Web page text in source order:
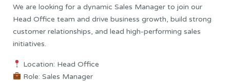
We are looking for a dynamic Sales Manager to join our
Head Office team and drive business growth, build strong
customer relationships, and lead high-performing sales
initiatives.
Location: Head Office
Role: Sales Manager